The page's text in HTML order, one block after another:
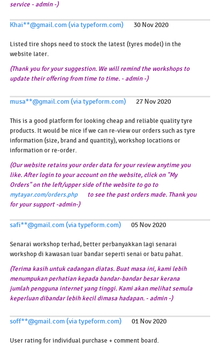
service - admin -)
Khai**@gmail.com (via typeform.com) 30 Nov 2020
Listed tire shops need to stock the latest (tyres model) in the
website later.
(Thank you for your suggestion. We will remind the workshops to
update their offering from time to time. - admin -)
musa**@gmail.com (via typeform.com) 27 Nov 2020
This is a good platform for looking cheap and reliable quality tyre
products. It would be nice if we can re-view our orders such as tyre
information (size, brand and quantity), workshop locations or
information or re-order.
(Our website retains your order data for your review anytime you
like. After login to your account on the website, click on "My
Orders" on the left/upper side of the website to go to
mytayar.com/orders.php
to see the past orders made. Thank you
for your support -admin-)
safi**@gmail.com (via typeform.com) 05 Nov 2020
Senarai workshop terhad, better perbanyakkan lagi senarai
workshop di kawasan luar bandar seperti senai or batu pahat.
(Terima kasih untuk cadangan diatas. Buat masa ini, kami lebih
menumpukan perhatian kepada bandar-bandar besar kerana
jumlah pengguna internet yang tinggi. Kami akan melihat semula
keperluan dibandar lebih kecil dimasa hadapan. - admin -)
soff**@gmail.com (via typeform.com) 01 Nov 2020
User rating for individual purchase + comment board.